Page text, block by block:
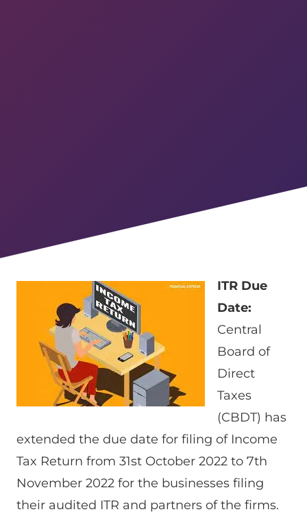
ITR Due
Date:
Central
Board of
Direct
Taxes
(CBDT) has
extended the due date for filing of Income
Tax Return from 31st October 2022 to 7th
November 2022 for the businesses filing
their audited ITR and partners of the firms.